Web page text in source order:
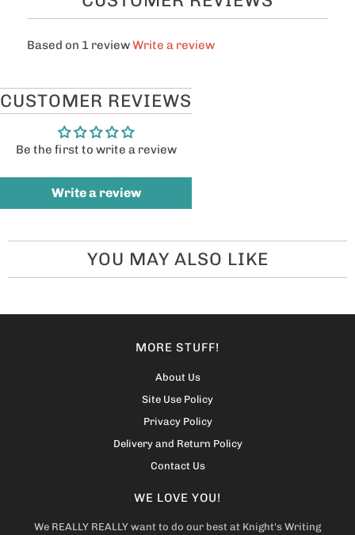
Based on 1 reviewWrite a review
CUSTOMER REVIEWS
Be the first to write a review
Write a review
YOU MAY ALSO LIKE
MORE STUFF!
About Us
Site Use Policy
Privacy Policy
Delivery and Return Policy
Contact Us
WE LOVE YOU!
We REALLY REALLY want to do our best at Knight's Writing